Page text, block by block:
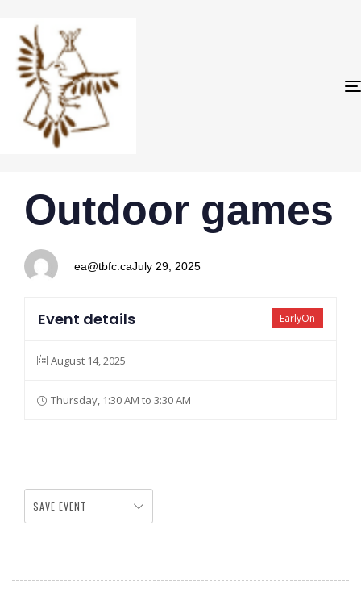
IN:
Outdoor games
ea@tbfc.ca
on:
July 29, 2025
EarlyOn
Event details
August 14, 2025
Thursday, 1:30 AM to 3:30 AM
SAVE EVENT